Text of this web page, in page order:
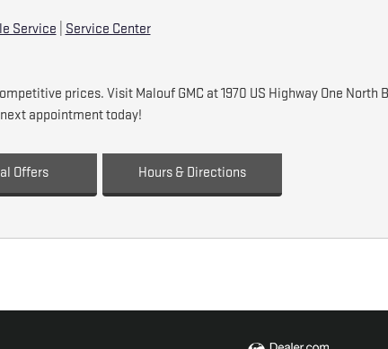
Service Service Center
prices. Visit Malouf GMC at 1970 US Highway One
appointment today!
Offers Hours & Directions